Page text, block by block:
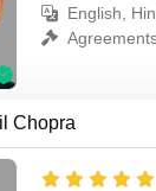
English,
Chopra